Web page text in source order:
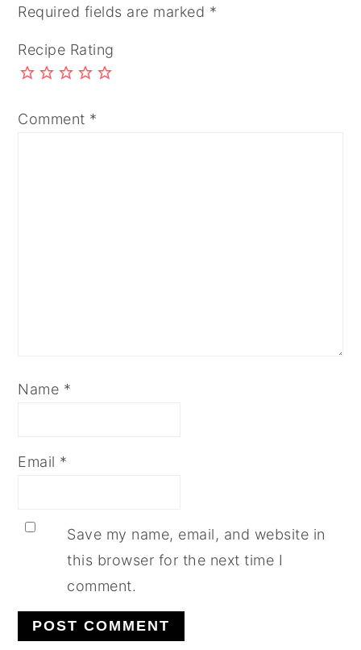
Required fields are marked *
Recipe Rating
Comment *
Name *
Email *
Save my name, email, and website in
this browser for the next time I
comment.